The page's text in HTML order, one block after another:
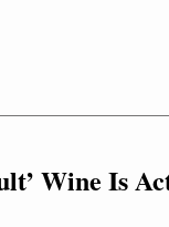
Wine Is